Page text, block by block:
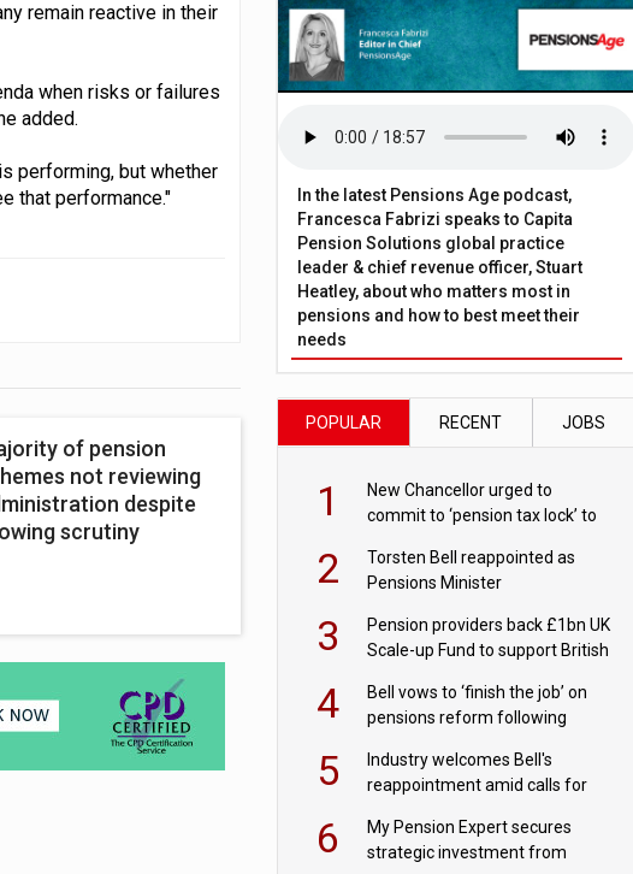
remain reactive in their
when risks or failures
added.
performing, but whether
that performance."
of pension
not reviewing
despite
scrutiny
In the latest Pensions Age podcast,
Francesca Fabrizi speaks to Capita
Pension Solutions global practice
leader & chief revenue officer, Stuart
Heatley, about who matters most in
pensions and how to best meet their
needs
POPULAR RECENT JOBS
1
New Chancellor urged to
commit to ‘pension tax lock’ to
2
Torsten Bell reappointed as
Pensions Minister
3
Pension providers back £1bn UK
Scale-up Fund to support British
4
Bell vows to ‘finish the job’ on
pensions reform following
5
Industry welcomes Bell's
reappointment amid calls for
6
My Pension Expert secures
strategic investment from